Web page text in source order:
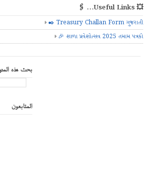
💥 Useful Links... 🖇️
✒️ Treasury Challan Form ગુજરાતી
🎉 શાળા પ્રવેશોત્સવ 2025 તમામ પત્રકો
بحث هذه
المتابعون